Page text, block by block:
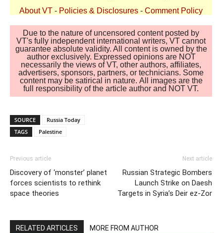
About VT - Policies & Disclosures - Comment Policy
Due to the nature of uncensored content posted by
VT's fully independent international writers, VT cannot
guarantee absolute validity. All content is owned by the
author exclusively. Expressed opinions are NOT
necessarily the views of VT, other authors, affiliates,
advertisers, sponsors, partners, or technicians. Some
content may be satirical in nature. All images are the
full responsibility of the article author and NOT VT.
SOURCE
Russia Today
TAGS
Palestine
Previous article
Discovery of ‘monster’ planet
forces scientists to rethink
space theories
Next article
Russian Strategic Bombers
Launch Strike on Daesh
Targets in Syria’s Deir ez-Zor
RELATED ARTICLES MORE FROM AUTHOR